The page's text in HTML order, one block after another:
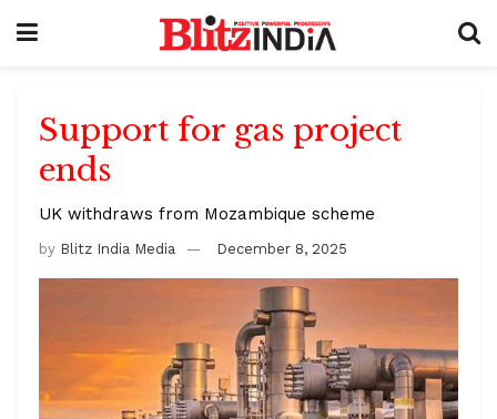
Support for gas project
ends
UK withdraws from Mozambique scheme
by Blitz India Media December 8, 2025